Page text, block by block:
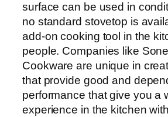
surface can be used in
no standard stovetop is
add-on cooking tool in the
people. Companies like
Cookware are unique in
that provide good and
performance that give you a
experience in the kitchen